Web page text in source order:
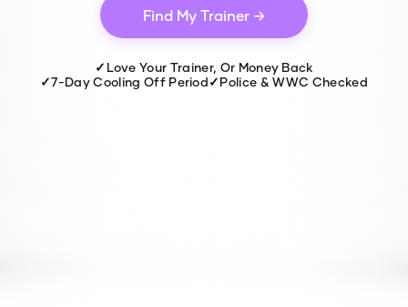
Find My Trainer →
✓ Love Your Trainer, Or Money Back
✓7-Day Cooling Off Period✓Police & WWC Checked